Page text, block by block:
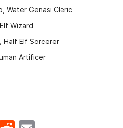
Water Genasi Cleric
Wizard
Half Elf Sorcerer
Artificer